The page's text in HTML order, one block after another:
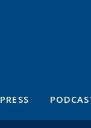
PRESS